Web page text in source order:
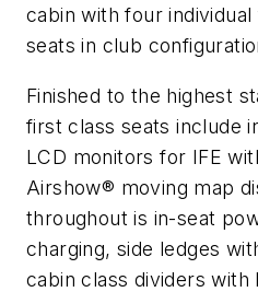
cabin with four
seats in club
Finished to the highest
first class seats include
LCD monitors for IFE
Airshow® moving map
throughout is in-seat
charging, side ledges
cabin class dividers with